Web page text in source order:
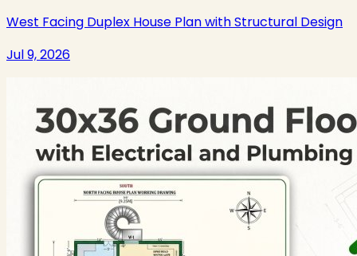
West Facing Duplex House Plan with Structural Design
Jul 9, 2026